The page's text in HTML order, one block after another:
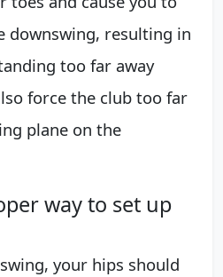
downswing, resulting in
too far away
force the club too far
plane on the
way to set up
your hips should